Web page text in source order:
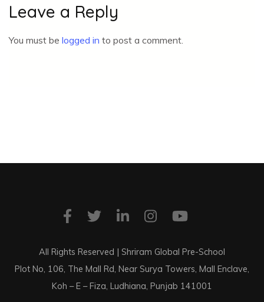
Leave a Reply
You must be logged in to post a comment.
All Rights Reserved | Shriram Global Pre-School
Plot No, 106, The Mall Rd, Near Surya Towers, Mall Enclave,
Koh – E – Fiza, Ludhiana, Punjab 141001